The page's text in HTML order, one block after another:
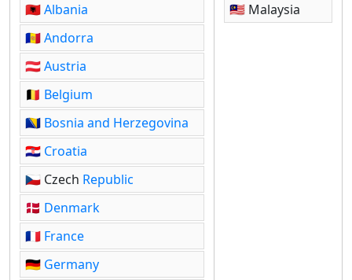
🇦🇱Albania
🇦🇩Andorra
🇦🇹Austria
🇧🇪 Belgium
🇧🇦 Bosnia and Herzegovina
🇭🇷 Croatia
🇨🇿 Czech Republic
🇩🇰 Denmark
🇫🇷 France
🇩🇪 Germany
🇲🇾 Malaysia